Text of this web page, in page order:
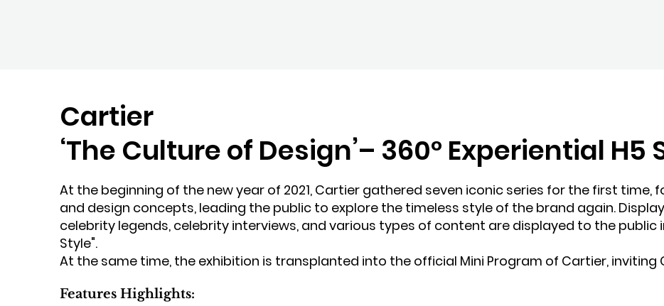
Cartier
‘The Culture of Design’– 360° Experiential H5
At the beginning of the new year of 2021, Cartier gathered seven iconic series for the first time,
and design concepts, leading the public to explore the timeless style of the brand again.
celebrity legends, celebrity interviews, and various types of content are displayed to the public
Style".
At the same time, the exhibition is transplanted into the official Mini Program of Cartier, inviting
Features Highlights: